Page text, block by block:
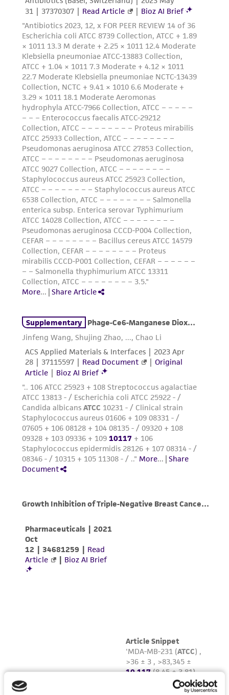
environmental risk. As a condition of receiving
the material, the customer agrees that any
activity undertaken with the ATCC product and
any progeny or modifications will be conducted
in compliance with all applicable laws,
regulations, and guidelines. This product is
provided 'AS IS' with no representations or
warranties whatsoever except as expressly set
forth herein and in no event shall ATCC, its
parents, subsidiaries, directors, officers, agents,
employees, assigns, successors, and affiliates be
liable for indirect, special, incidental, or
consequential damages of any kind in
connection with or arising out of the
customer's use of the product. While
reasonable effort is made to ensure
authenticity and reliability of materials on
deposit, ATCC is not liable for damages arising
from the misidentification or misrepresentation
of such materials.
Please see the material transfer agreement
(MTA) for further details regarding the use of
www.atcc.org.